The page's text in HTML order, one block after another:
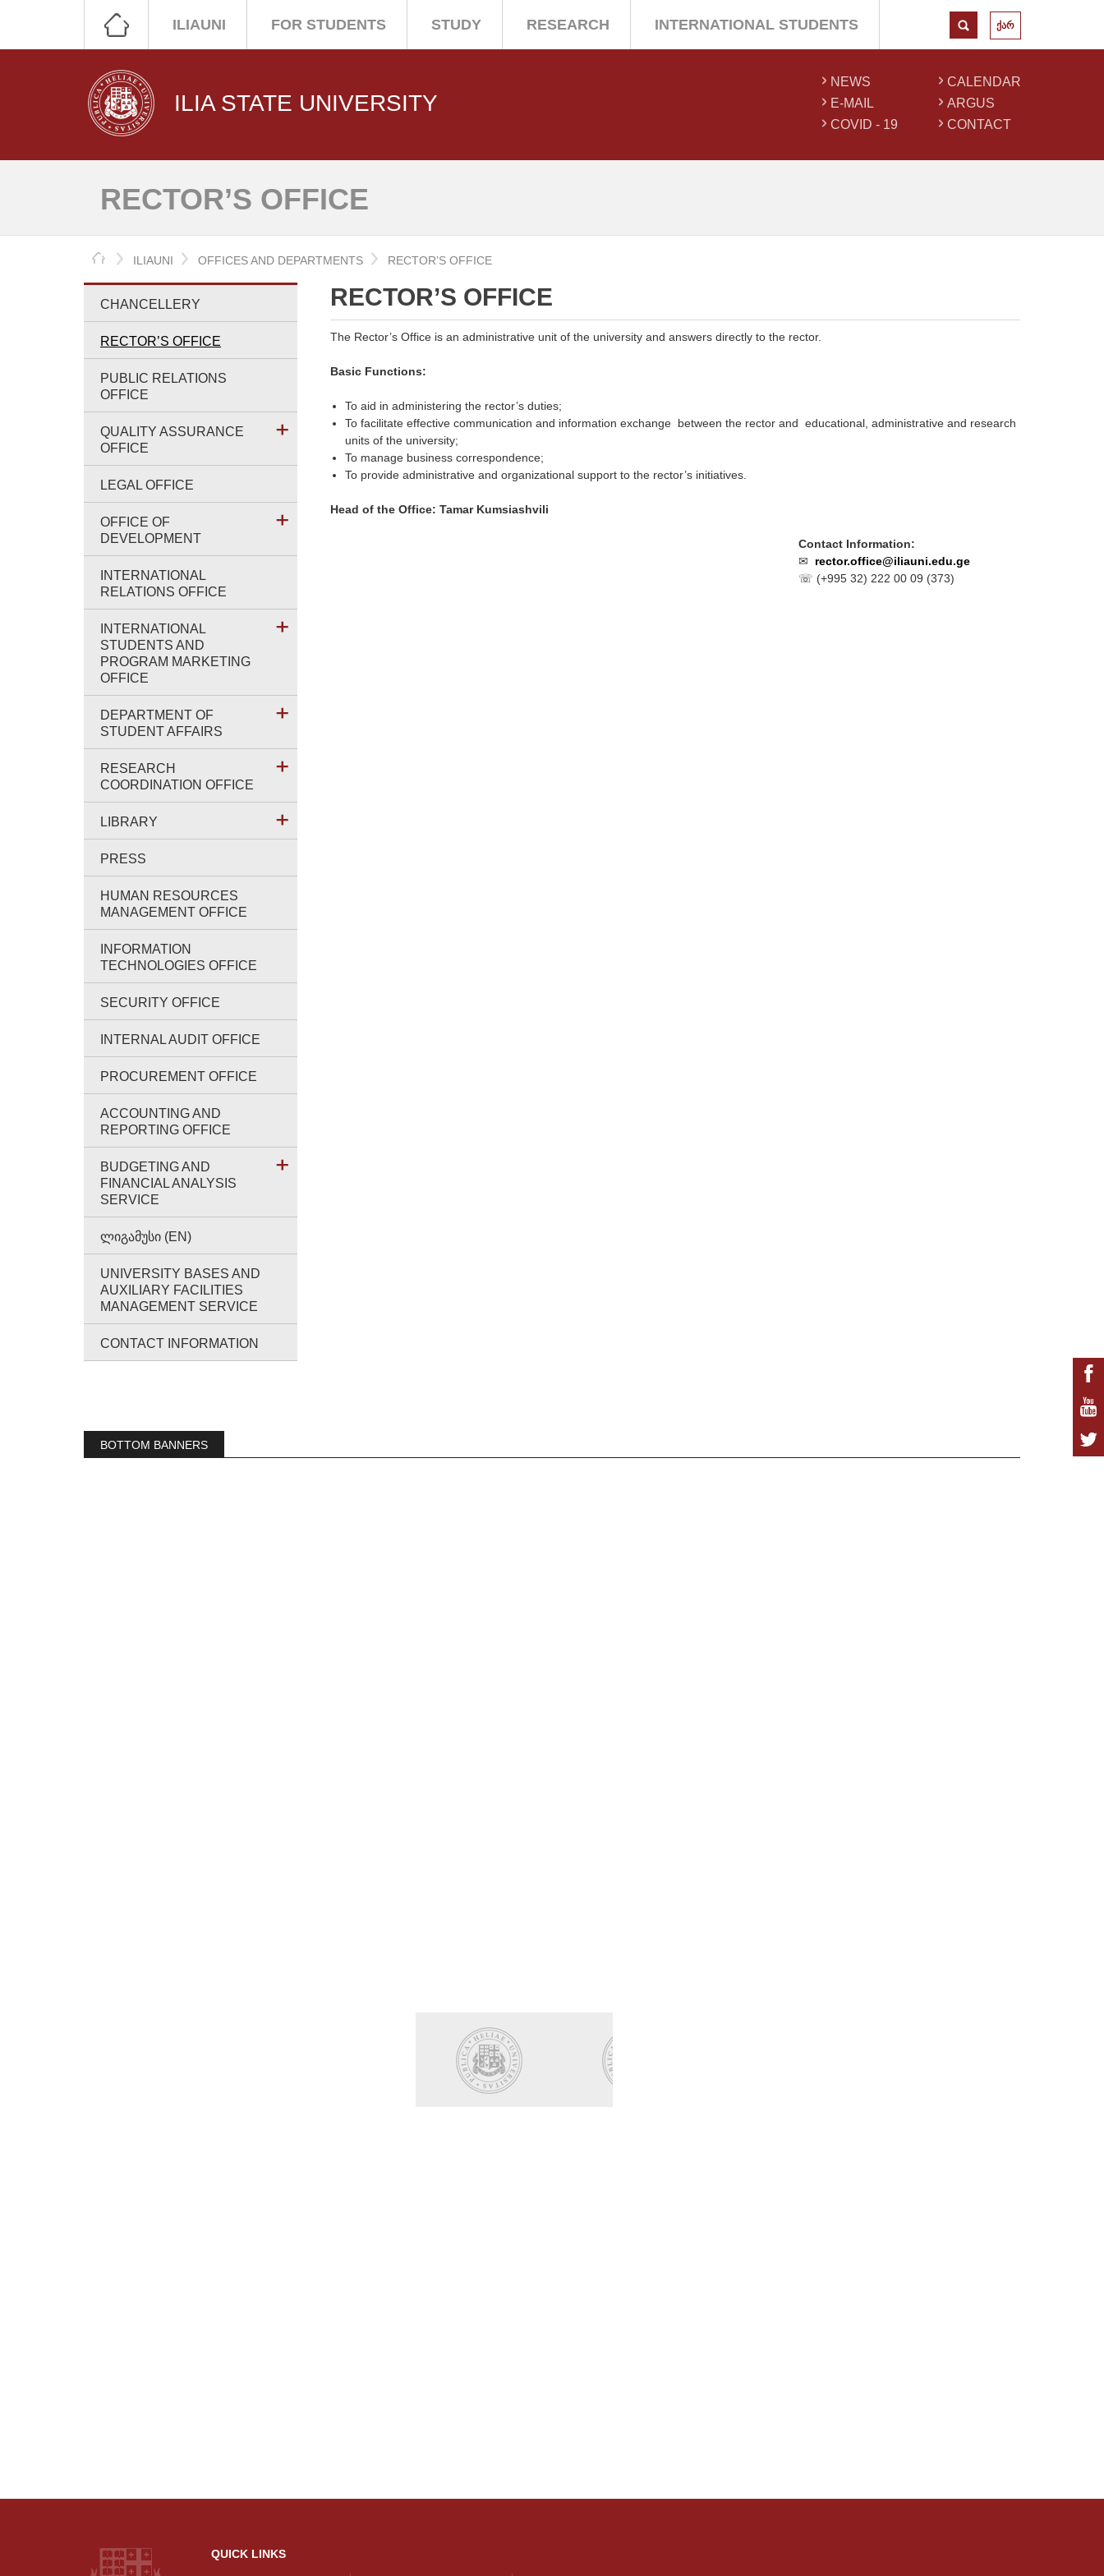
ILIAUNI FOR STUDENTS STUDY RESEARCH INTERNATIONAL STUDENTS ქარ
ILIA STATE UNIVERSITY
NEWS
E-MAIL
COVID - 19
CALENDAR
ARGUS
CONTACT
RECTOR’S OFFICE
HOME
ILIAUNI OFFICES AND DEPARTMENTS RECTOR’S OFFICE
CHANCELLERY
RECTOR’S OFFICE
PUBLIC RELATIONS
OFFICE
QUALITY ASSURANCE
OFFICE
LEGAL OFFICE
OFFICE OF
DEVELOPMENT
INTERNATIONAL
RELATIONS OFFICE
INTERNATIONAL
STUDENTS AND
PROGRAM MARKETING
OFFICE
DEPARTMENT OF
STUDENT AFFAIRS
RESEARCH
COORDINATION OFFICE
LIBRARY
PRESS
HUMAN RESOURCES
MANAGEMENT OFFICE
INFORMATION
TECHNOLOGIES OFFICE
SECURITY OFFICE
INTERNAL AUDIT OFFICE
PROCUREMENT OFFICE
ACCOUNTING AND
REPORTING OFFICE
BUDGETING AND
FINANCIAL ANALYSIS
SERVICE
ᲚᲘᲒᲐᲛᲣᲡᲘ (EN)
UNIVERSITY BASES AND
AUXILIARY FACILITIES
MANAGEMENT SERVICE
CONTACT INFORMATION
RECTOR’S OFFICE
The Rector’s Office is an administrative unit of the university and answers directly to the rector.
Basic Functions:
To aid in administering the rector’s duties;
To facilitate effective communication and information exchange between the rector and educational, administrative and research
units of the university;
To manage business correspondence;
To provide administrative and organizational support to the rector’s initiatives.
Head of the Office: Tamar Kumsiashvili
Contact Information:
✉ rector.office@iliauni.edu.ge
☏ (+995 32) 222 00 09 (373)
BOTTOM BANNERS
QUICK LINKS